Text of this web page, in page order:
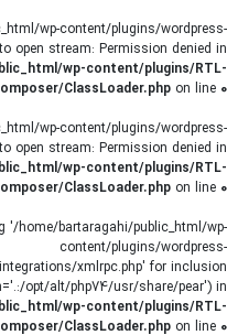
wp-content/plugins/wordpress-
open stream: Permission denied in
wp-content/plugins/RTL-
ClassLoader.php on line 0
wp-content/plugins/wordpress-
open stream: Permission denied in
wp-content/plugins/RTL-
ClassLoader.php on line 0
'/home/bartaragahi/public_html/wp-
content/plugins/wordpress-
xmlrpc.php' for inclusion
opt/alt/php74/usr/share/pear') in
wp-content/plugins/RTL-
ClassLoader.php on line 0